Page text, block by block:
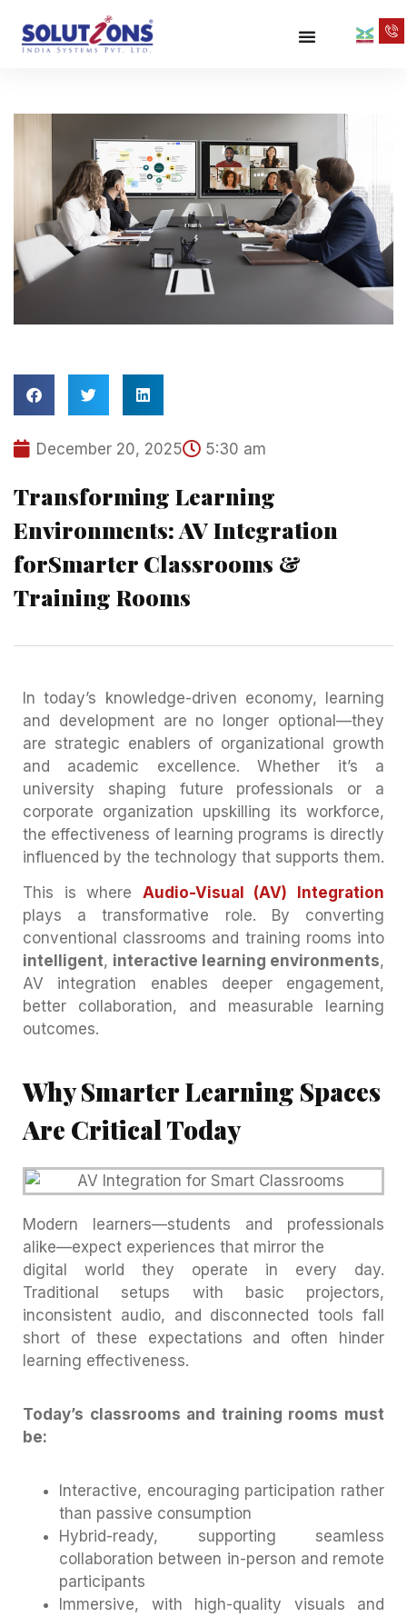
December 20, 2025 5:30 am
Transforming Learning
Environments: AV Integration
forSmarter Classrooms &
Training Rooms
In today’s knowledge-driven economy, learning
and development are no longer optional—they
are strategic enablers of organizational growth
and academic excellence. Whether it’s a
university shaping future professionals or a
corporate organization upskilling its workforce,
the effectiveness of learning programs is directly
influenced by the technology that supports them.
This is where Audio-Visual (AV) Integration
plays a transformative role. By converting
conventional classrooms and training rooms into
intelligent, interactive learning environments,
AV integration enables deeper engagement,
better collaboration, and measurable learning
outcomes.
Why Smarter Learning Spaces
Are Critical Today
Modern learners—students and professionals
alike—expect experiences that mirror the
digital world they operate in every day.
Traditional setups with basic projectors,
inconsistent audio, and disconnected tools fall
short of these expectations and often hinder
learning effectiveness.
Today’s classrooms and training rooms must
be:
Interactive, encouraging participation rather
than passive consumption
Hybrid-ready, supporting seamless
collaboration between in-person and remote
participants
Immersive, with high-quality visuals and